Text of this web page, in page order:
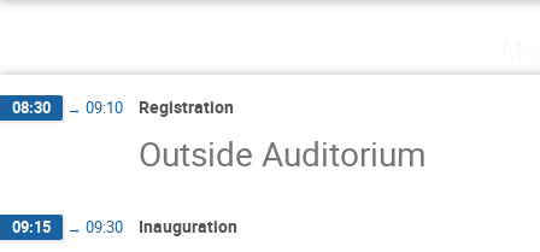
08:30 → 09:10 Registration
Outside Auditorium
09:15 → 09:30 Inauguration